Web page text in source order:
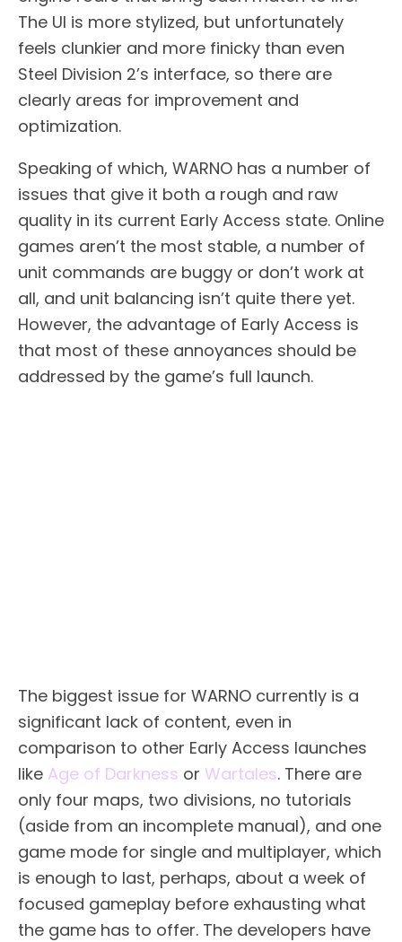
The UI is more stylized, but unfortunately
feels clunkier and more finicky than even
Steel Division 2’s interface, so there are
clearly areas for improvement and
optimization.
Speaking of which, WARNO has a number of
issues that give it both a rough and raw
quality in its current Early Access state. Online
games aren’t the most stable, a number of
unit commands are buggy or don’t work at
all, and unit balancing isn’t quite there yet.
However, the advantage of Early Access is
that most of these annoyances should be
addressed by the game’s full launch.
The biggest issue for WARNO currently is a
significant lack of content, even in
comparison to other Early Access launches
like Age of Darkness or Wartales. There are
only four maps, two divisions, no tutorials
(aside from an incomplete manual), and one
game mode for single and multiplayer, which
is enough to last, perhaps, about a week of
focused gameplay before exhausting what
the game has to offer. The developers have